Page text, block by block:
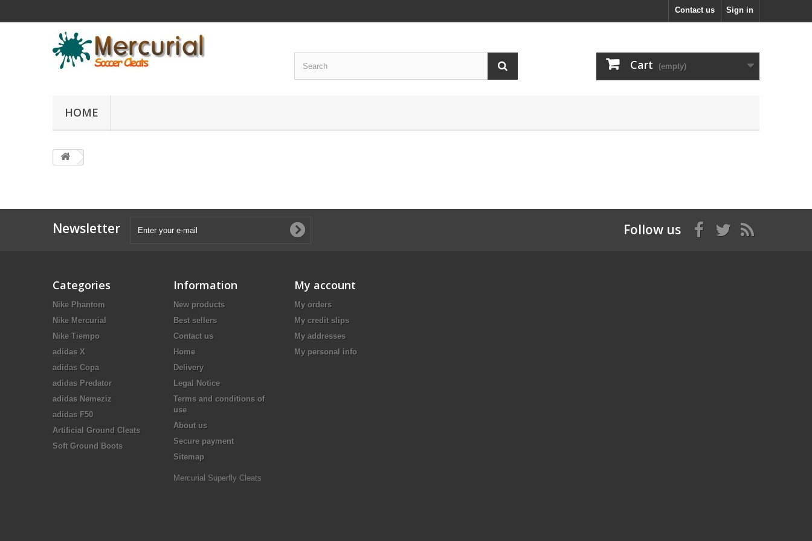
Sign in
Contact us
Cart (empty)
HOME
Newsletter Follow us
Categories
Nike Phantom
Nike Mercurial
Nike Tiempo
adidas X
adidas Copa
adidas Predator
adidas Nemeziz
adidas F50
Artificial Ground Cleats
Soft Ground Boots
Information
New products
Best sellers
Contact us
Home
Delivery
Legal Notice
Terms and conditions of
use
About us
Secure payment
Sitemap
Mercurial Superfly Cleats
My account
My orders
My credit slips
My addresses
My personal info